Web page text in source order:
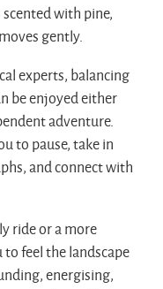
with pine,
gently.
experts, balancing
be enjoyed either
adventure.
to pause, take in
and connect with
ride or a more
feel the landscape
energising,